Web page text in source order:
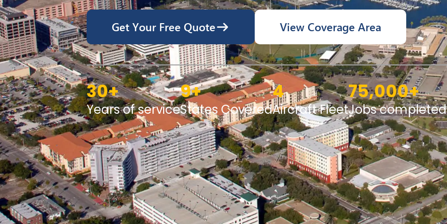
Get Your Free Quote View Coverage Area
Years of service
30+
States Covered
9+
Aircraft Fleet
4
Jobs completed
75,000+